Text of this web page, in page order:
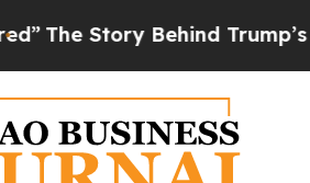
The Story Behind Trump’s